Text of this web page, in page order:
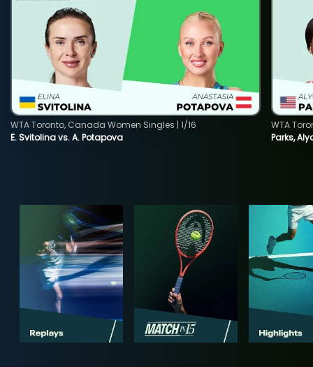
E. Svitolina vs. A. Potapova
WTA Toronto, Canada Women Singles | 1/16
Parks,
WTA